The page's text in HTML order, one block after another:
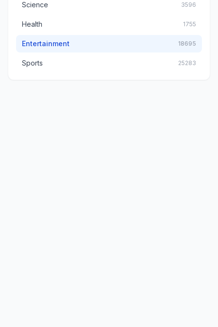
Science 3596
Health 1755
Entertainment 18695
Sports 25283